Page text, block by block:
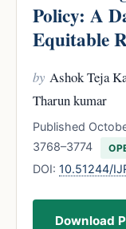
Policy: A
Equitable
by Ashok Teja
Tharun kumar
Published
3768–3774
DOI: 10.51244/
Download